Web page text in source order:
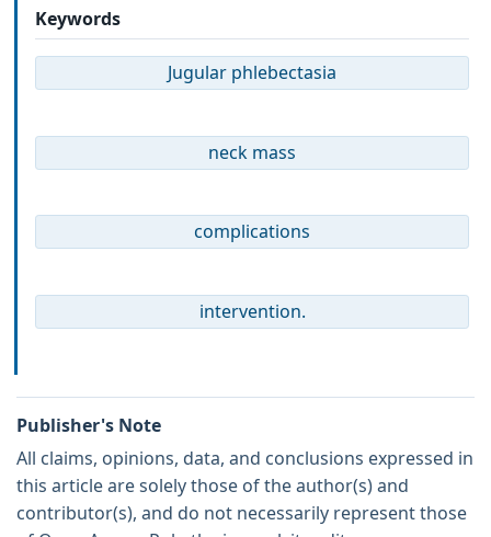
Keywords
Jugular phlebectasia
neck mass
complications
intervention.
Publisher's Note
All claims, opinions, data, and conclusions expressed in
this article are solely those of the author(s) and
contributor(s), and do not necessarily represent those